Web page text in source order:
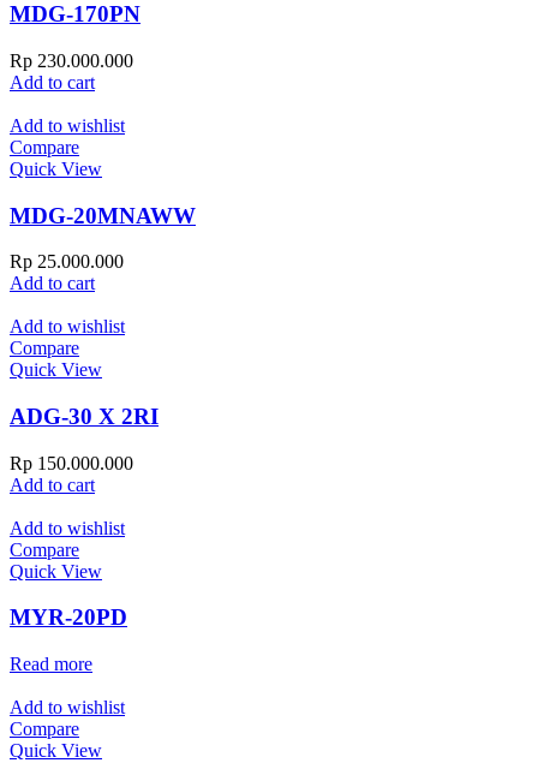
MDG-170PN
Rp 230.000.000
Add to cart
Add to wishlist
Compare
Quick View
MDG-20MNAWW
Rp 25.000.000
Add to cart
Add to wishlist
Compare
Quick View
ADG-30 X 2RI
Rp 150.000.000
Add to cart
Add to wishlist
Compare
Quick View
MYR-20PD
Read more
Add to wishlist
Compare
Quick View